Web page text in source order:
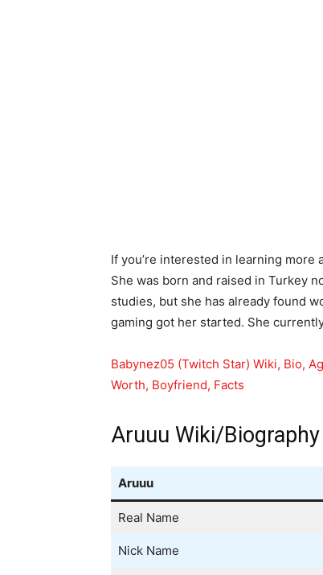
If you’re interested in learning
She was born and raised in Turkey
studies, but she has already found
gaming got her started. She
Babynez05 (Twitch Star) Wiki, Bio,
Worth, Boyfriend, Facts
Aruuu Wiki/Biography
Aruuu
Real Name
Nick Name